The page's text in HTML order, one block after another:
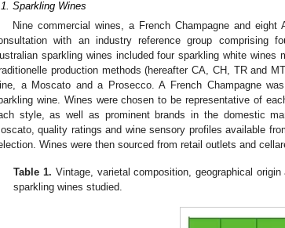
Sparkling Wines
Nine commercial wines, a French Champagne and eight
with an industry reference group comprising
sparkling wines included four sparkling white wines
production methods (hereafter CA, CH, TR and
a Moscato and a Prosecco. A French Champagne
wine. Wines were chosen to be representative of
style, as well as prominent brands in the domestic
quality ratings and wine sensory profiles available
Wines were then sourced from retail outlets and
Table 1. Vintage, varietal composition, geographical
sparkling wines studied.